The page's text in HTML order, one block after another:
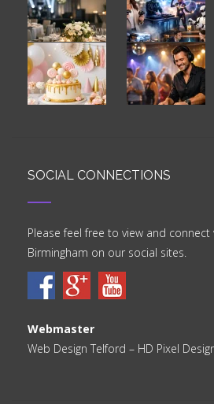
SOCIAL CONNECTIONS
Please feel free to view and
Birmingham on our social sites.
Webmaster
Web Design Telford – HD Pixel